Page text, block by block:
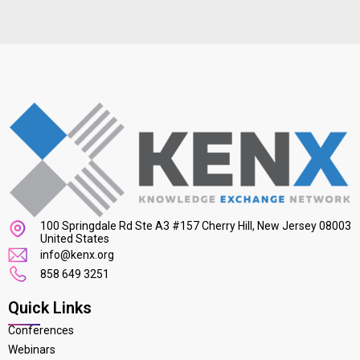
100 Springdale Rd Ste A3 #157 Cherry Hill, New Jersey 08003
United States
info@kenx.org
858 649 3251
Quick Links
Conferences
Webinars